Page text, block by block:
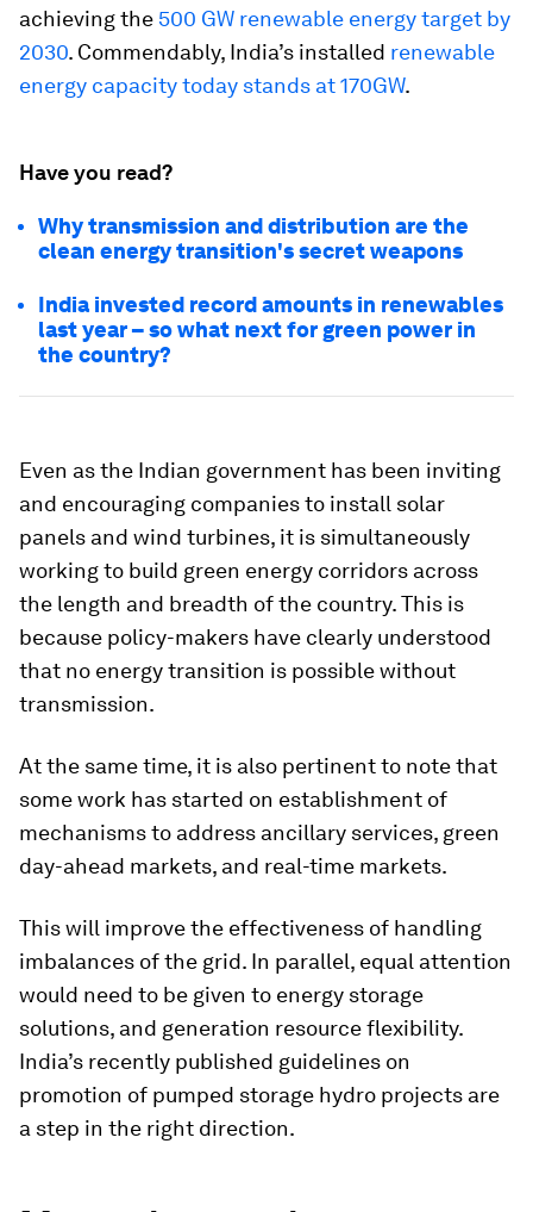
achieving the 500 GW renewable energy target by
2030. Commendably, India’s installed renewable
energy capacity today stands at 170GW.
Have you read?
Why transmission and distribution are the
clean energy transition's secret weapons
India invested record amounts in renewables
last year – so what next for green power in
the country?
Even as the Indian government has been inviting
and encouraging companies to install solar
panels and wind turbines, it is simultaneously
working to build green energy corridors across
the length and breadth of the country. This is
because policy-makers have clearly understood
that no energy transition is possible without
transmission.
At the same time, it is also pertinent to note that
some work has started on establishment of
mechanisms to address ancillary services, green
day-ahead markets, and real-time markets.
This will improve the effectiveness of handling
imbalances of the grid. In parallel, equal attention
would need to be given to energy storage
solutions, and generation resource flexibility.
India’s recently published guidelines on
promotion of pumped storage hydro projects are
a step in the right direction.